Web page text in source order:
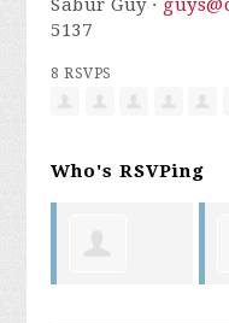
Sabur Guy ·
5137
8 RSVPS
Who's RSVPing